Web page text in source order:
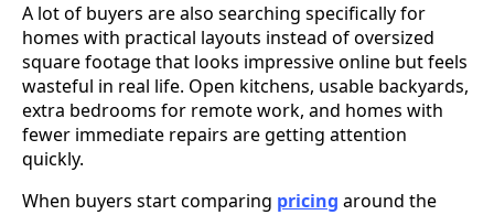
A lot of buyers are also searching specifically for
homes with practical layouts instead of oversized
square footage that looks impressive online but feels
wasteful in real life. Open kitchens, usable backyards,
extra bedrooms for remote work, and homes with
fewer immediate repairs are getting attention
quickly.
When buyers start comparing pricing around the